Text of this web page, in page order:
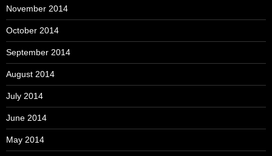
November 2014
October 2014
September 2014
August 2014
July 2014
June 2014
May 2014